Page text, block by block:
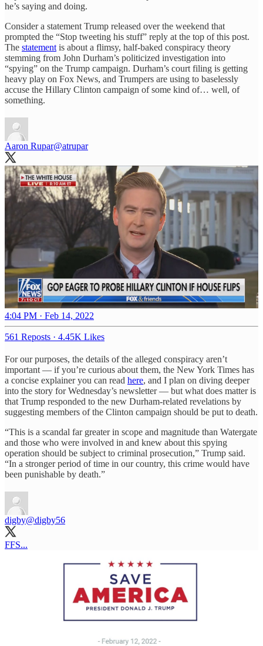
he’s saying and doing.
Consider a statement Trump released over the weekend that
prompted the “Stop tweeting his stuff” reply at the top of this post.
The statement is about a flimsy, half-baked conspiracy theory
stemming from John Durham’s politicized investigation into
“spying” on the Trump campaign. Durham’s court filing is getting
heavy play on Fox News, and Trumpers are using to baselessly
accuse the Hillary Clinton campaign of some kind of… well, of
something.
Aaron Rupar@atrupar
4:04 PM · Feb 14, 2022
561 Reposts · 4.45K Likes
For our purposes, the details of the alleged conspiracy aren’t
important — if you’re curious about them, the New York Times has
a concise explainer you can read here, and I plan on diving deeper
into the story for Wednesday’s newsletter — but what does matter is
that Trump responded to the new Durham-related revelations by
suggesting members of the Clinton campaign should be put to death.
“This is a scandal far greater in scope and magnitude than Watergate
and those who were involved in and knew about this spying
operation should be subject to criminal prosecution,” Trump said.
“In a stronger period of time in our country, this crime would have
been punishable by death.”
digby@digby56
FFS...